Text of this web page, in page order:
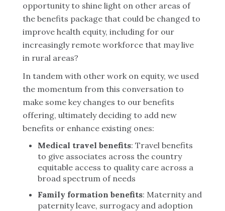
opportunity to shine light on other areas of
the benefits package that could be changed to
improve health equity, including for our
increasingly remote workforce that may live
in rural areas?
In tandem with other work on equity, we used
the momentum from this conversation to
make some key changes to our benefits
offering, ultimately deciding to add new
benefits or enhance existing ones:
Medical travel benefits: Travel benefits
to give associates across the country
equitable access to quality care across a
broad spectrum of needs
Family formation benefits: Maternity and
paternity leave, surrogacy and adoption